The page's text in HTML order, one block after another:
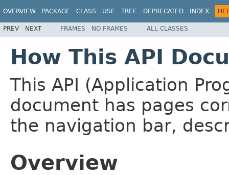
OVERVIEW PACKAGE CLASS USE TREE DEPRECATED INDEX
PREV NEXT FRAMES NO FRAMES ALL CLASSES
How This API
This API (Application
document has pages
the navigation bar,
Overview